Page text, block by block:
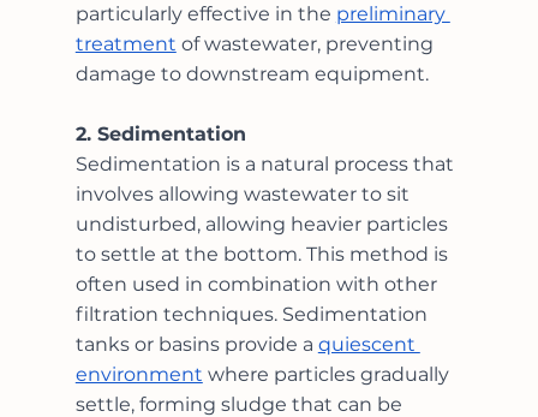
particularly effective in the preliminary
treatment of wastewater, preventing
damage to downstream equipment.
2. Sedimentation
Sedimentation is a natural process that
involves allowing wastewater to sit
undisturbed, allowing heavier particles
to settle at the bottom. This method is
often used in combination with other
filtration techniques. Sedimentation
tanks or basins provide a quiescent
environment where particles gradually
settle, forming sludge that can be